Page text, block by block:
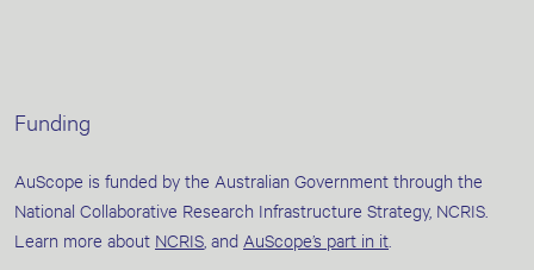
Funding
AuScope is funded by the Australian Government through the
National Collaborative Research Infrastructure Strategy, NCRIS.
Learn more about NCRIS , and AuScope’s part in it